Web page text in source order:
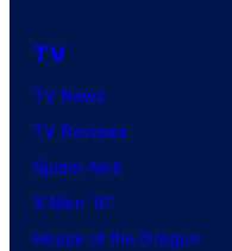
TV
TV News
TV Reviews
Spider-Noir
X-Men ’97
House of the Dragon